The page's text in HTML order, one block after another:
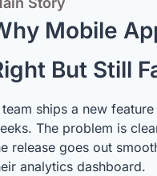
Mobile
But Still
ships a new
The problem is
release goes out
analytics dashboard.